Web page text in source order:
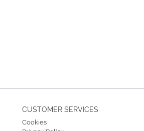
CUSTOMER SERVICES
Cookies